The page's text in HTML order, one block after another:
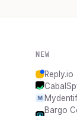
NEW
Reply.io
Bargo